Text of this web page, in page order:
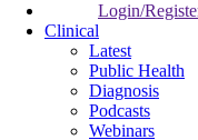
Login/
Clinical
Latest
Public Health
Diagnosis
Podcasts
Webinars